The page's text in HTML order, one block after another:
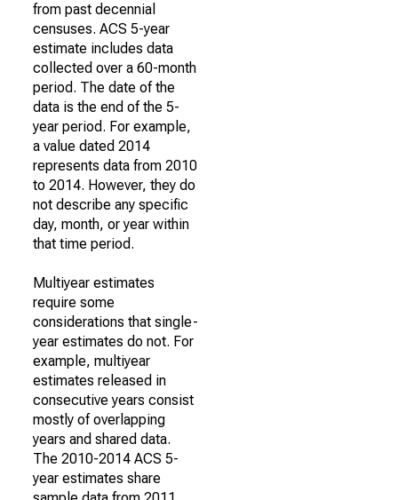
from past decennial
censuses. ACS 5-year
estimate includes data
collected over a 60-month
period. The date of the
data is the end of the 5-
year period. For example,
a value dated 2014
represents data from 2010
to 2014. However, they do
not describe any specific
day, month, or year within
that time period.
Multiyear estimates
require some
considerations that single-
year estimates do not. For
example, multiyear
estimates released in
consecutive years consist
mostly of overlapping
years and shared data.
The 2010-2014 ACS 5-
year estimates share